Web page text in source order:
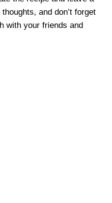
and don’t forget
with your friends and